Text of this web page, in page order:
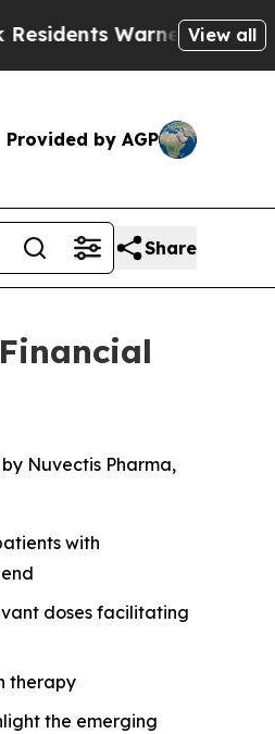
of Abusive Cops
View all
Provided by AGP
Share
Nuvectis Pharma,
with
doses facilitating
therapy
the emerging